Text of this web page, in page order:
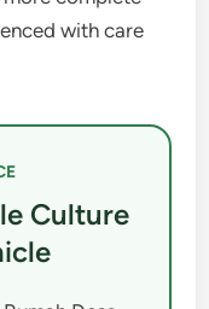
with care
Culture